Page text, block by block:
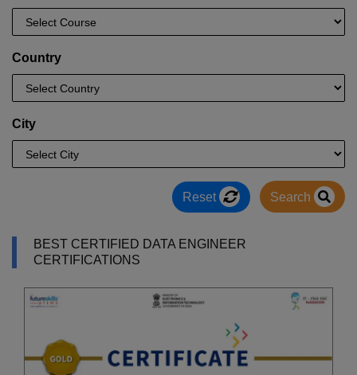
Country
City
Reset Search
BEST CERTIFIED DATA ENGINEER
CERTIFICATIONS